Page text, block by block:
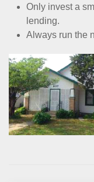
Only invest a
lending.
Always run the